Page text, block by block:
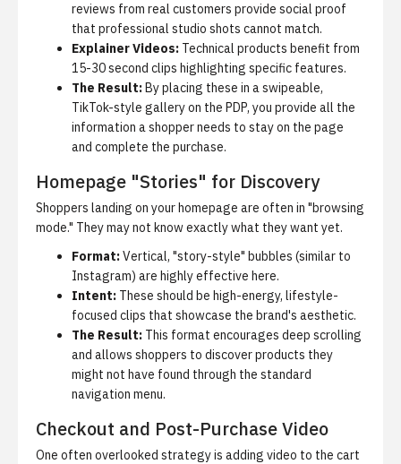
reviews from real customers provide social proof
that professional studio shots cannot match.
Explainer Videos: Technical products benefit from
15-30 second clips highlighting specific features.
The Result:By placing these in a swipeable,
TikTok-style gallery on the PDP, you provide all the
information a shopper needs to stay on the page
and complete the purchase.
Homepage "Stories" for Discovery
Shoppers landing on your homepage are often in "browsing
mode." They may not know exactly what they want yet.
Format:Vertical, "story-style" bubbles (similar to
Instagram) are highly effective here.
Intent: These should be high-energy, lifestyle-
focused clips that showcase the brand's aesthetic.
The Result: This format encourages deep scrolling
and allows shoppers to discover products they
might not have found through the standard
navigation menu.
Checkout and Post-Purchase Video
One often overlooked strategy is adding video to the cart